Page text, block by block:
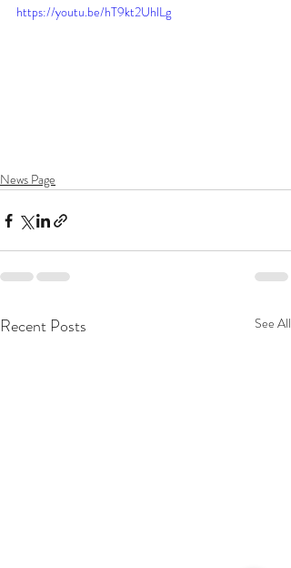
https://youtu.be/hT9kt2UhlLg
News Page
Recent Posts See All